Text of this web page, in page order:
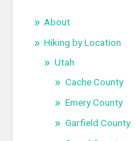
About
Hiking by Location
Utah
Cache County
Emery County
Garfield County